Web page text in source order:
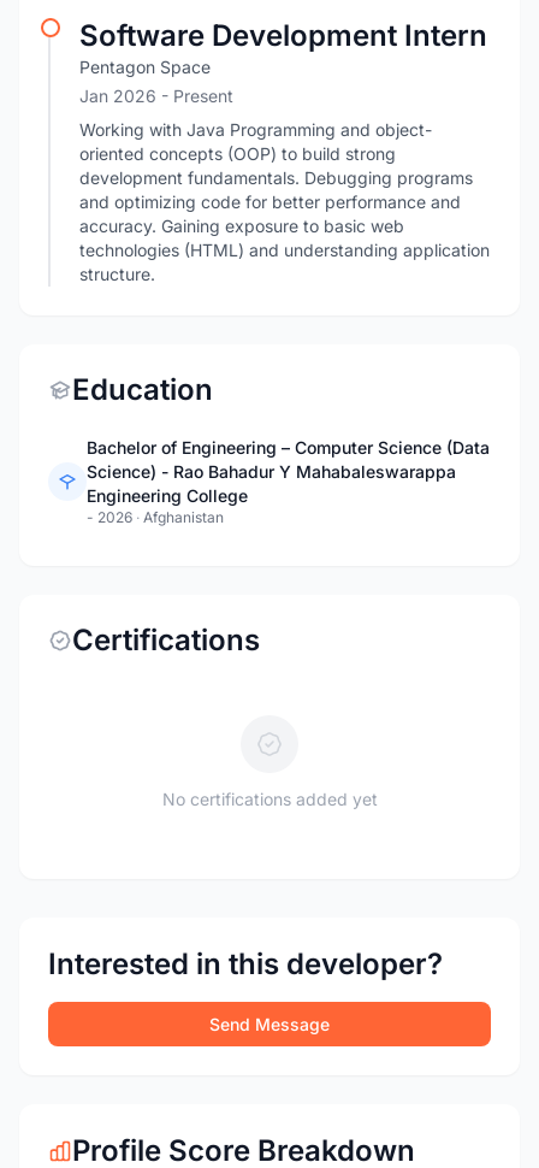
Software Development Intern
Pentagon Space
Jan 2026 - Present
Working with Java Programming and object-
oriented concepts (OOP) to build strong
development fundamentals. Debugging programs
and optimizing code for better performance and
accuracy. Gaining exposure to basic web
technologies (HTML) and understanding application
structure.
Education
Bachelor of Engineering – Computer Science (Data
Science) - Rao Bahadur Y Mahabaleswarappa
Engineering College
- 2026 · Afghanistan
Certifications
No certifications added yet
Interested in this developer?
Send Message
Profile Score Breakdown